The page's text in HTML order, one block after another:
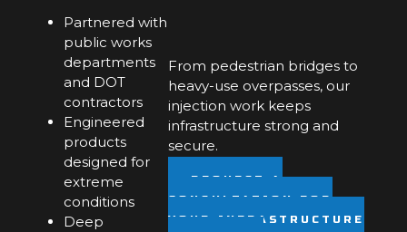
Partnered with
public works
departments
and DOT
contractors
Engineered
products
designed for
extreme
conditions
Deep
From pedestrian bridges to
heavy-use overpasses, our
injection work keeps
infrastructure strong and
secure.
REQUEST A
CONSULTATION FOR
YOUR INFRASTRUCTURE